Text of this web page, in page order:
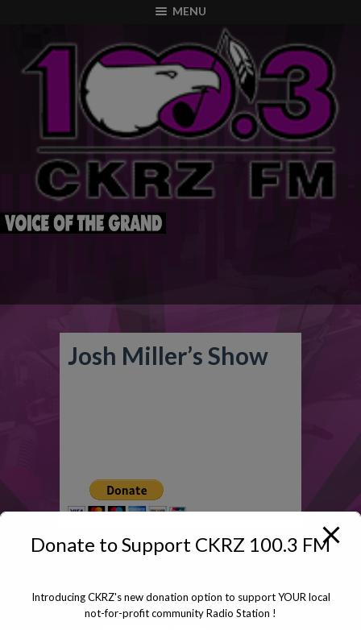
MENU
Josh Miller’s Show
modal-check
Donate to Support CKRZ 100.3 FM
Introducing CKRZ's new donation option to support YOUR local
not-for-profit community Radio Station !